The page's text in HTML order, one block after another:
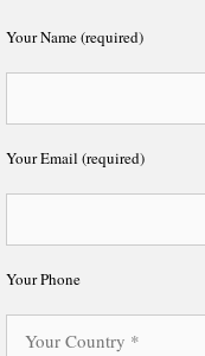
Your Name (required)
Your Email (required)
Your Phone